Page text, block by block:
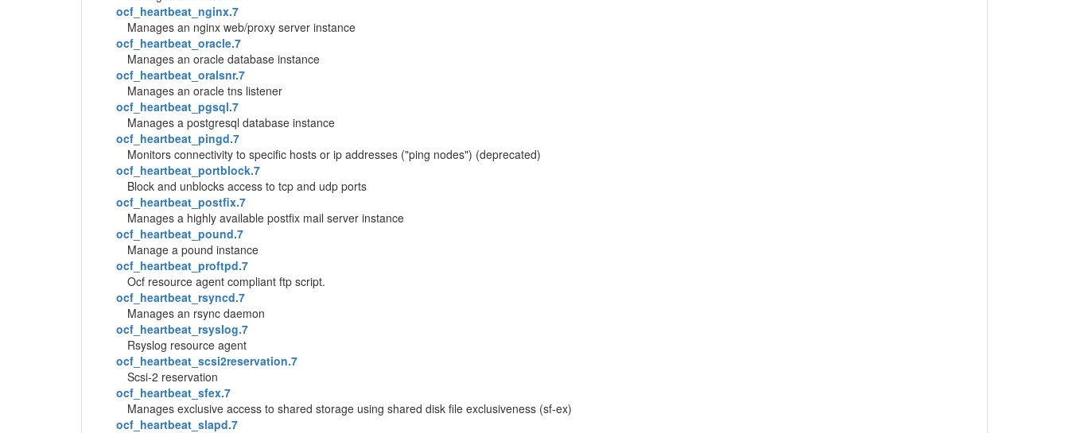
ocf_heartbeat_nginx.7
Manages an nginx web/proxy server instance
ocf_heartbeat_oracle.7
Manages an oracle database instance
ocf_heartbeat_oralsnr.7
Manages an oracle tns listener
ocf_heartbeat_pgsql.7
Manages a postgresql database instance
ocf_heartbeat_pingd.7
Monitors connectivity to specific hosts or ip addresses ("ping nodes") (deprecated)
ocf_heartbeat_portblock.7
Block and unblocks access to tcp and udp ports
ocf_heartbeat_postfix.7
Manages a highly available postfix mail server instance
ocf_heartbeat_pound.7
Manage a pound instance
ocf_heartbeat_proftpd.7
Ocf resource agent compliant ftp script.
ocf_heartbeat_rsyncd.7
Manages an rsync daemon
ocf_heartbeat_rsyslog.7
Rsyslog resource agent
ocf_heartbeat_scsi2reservation.7
Scsi-2 reservation
ocf_heartbeat_sfex.7
Manages exclusive access to shared storage using shared disk file exclusiveness (sf-ex)
ocf_heartbeat_slapd.7